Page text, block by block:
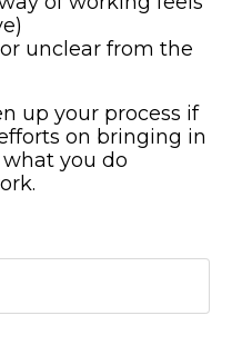
unclear from the
up your process if
on bringing in
you do